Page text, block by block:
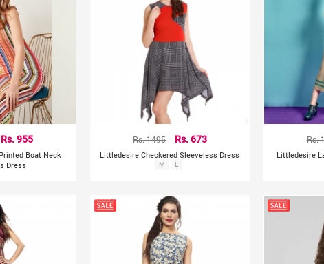
Rs. 955
Boat Neck
Dress
Rs. 1495 Rs. 673
Littledesire Checkered Sleeveless Dress
M L
Rs.
Littledesire